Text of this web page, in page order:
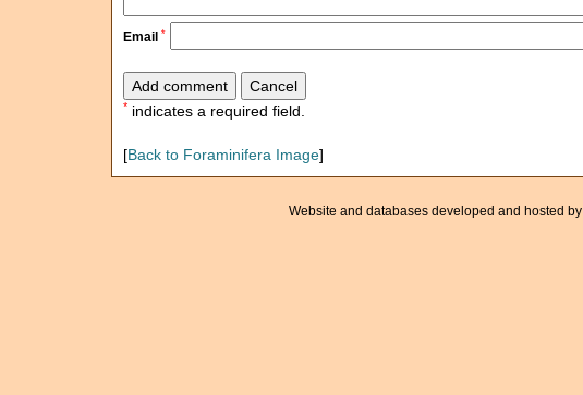
Email *
* indicates a required field.
[Back to Foraminifera Image]
Website and databases developed and hosted by